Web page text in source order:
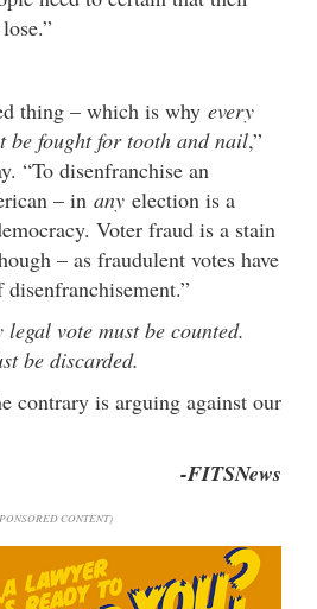
thing – which is why every
be fought for tooth and nail,”
“To disenfranchise an
– in any election is a
Voter fraud is a stain
– as fraudulent votes have
legal vote must be counted.
be discarded.
contrary is arguing against our
-FITSNews
CONTENT)